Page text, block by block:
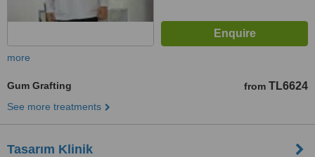
more
Gum Grafting from TL6624
See more treatments
Tasarım Klinik